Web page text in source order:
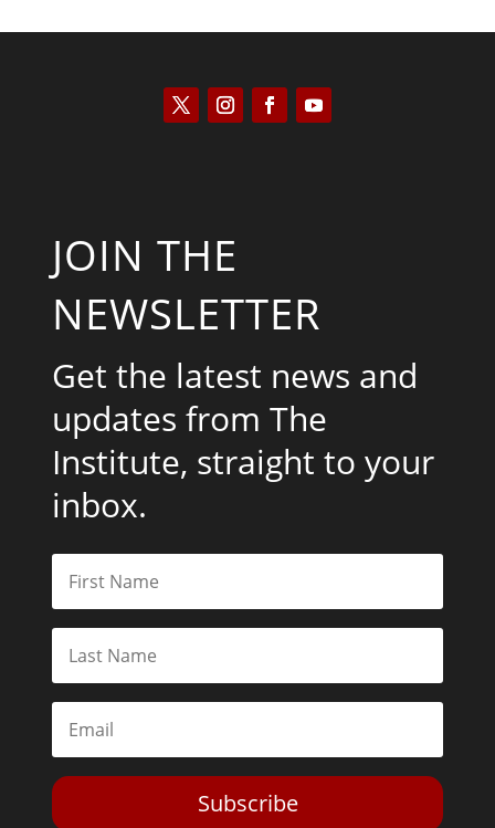
JOIN THE
NEWSLETTER
Get the latest news and
updates from The
Institute, straight to your
inbox.
Subscribe